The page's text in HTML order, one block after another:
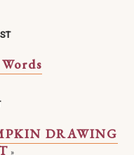
DRAWING
»